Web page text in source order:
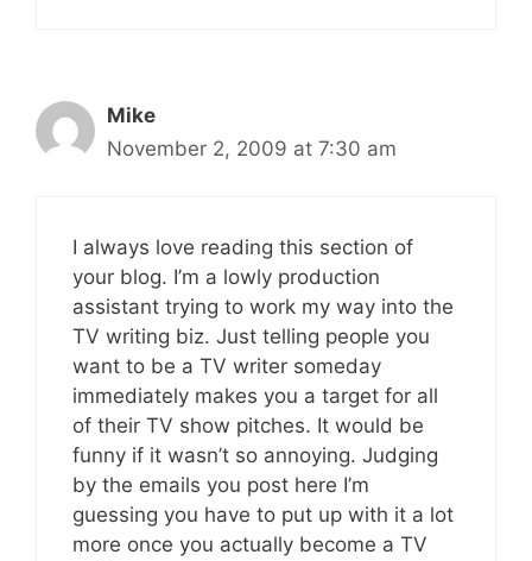
Mike
November 2, 2009 at 7:30 am
I always love reading this section of
your blog. I’m a lowly production
assistant trying to work my way into the
TV writing biz. Just telling people you
want to be a TV writer someday
immediately makes you a target for all
of their TV show pitches. It would be
funny if it wasn’t so annoying. Judging
by the emails you post here I’m
guessing you have to put up with it a lot
more once you actually become a TV